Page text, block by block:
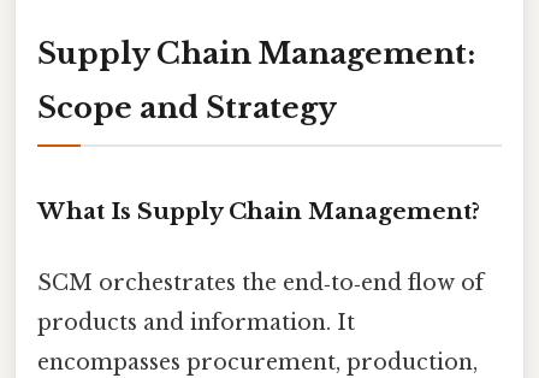
Supply Chain Management:
Scope and Strategy
What Is Supply Chain Management?
SCM orchestrates the end‑to‑end flow of
products and information. It
encompasses procurement, production,